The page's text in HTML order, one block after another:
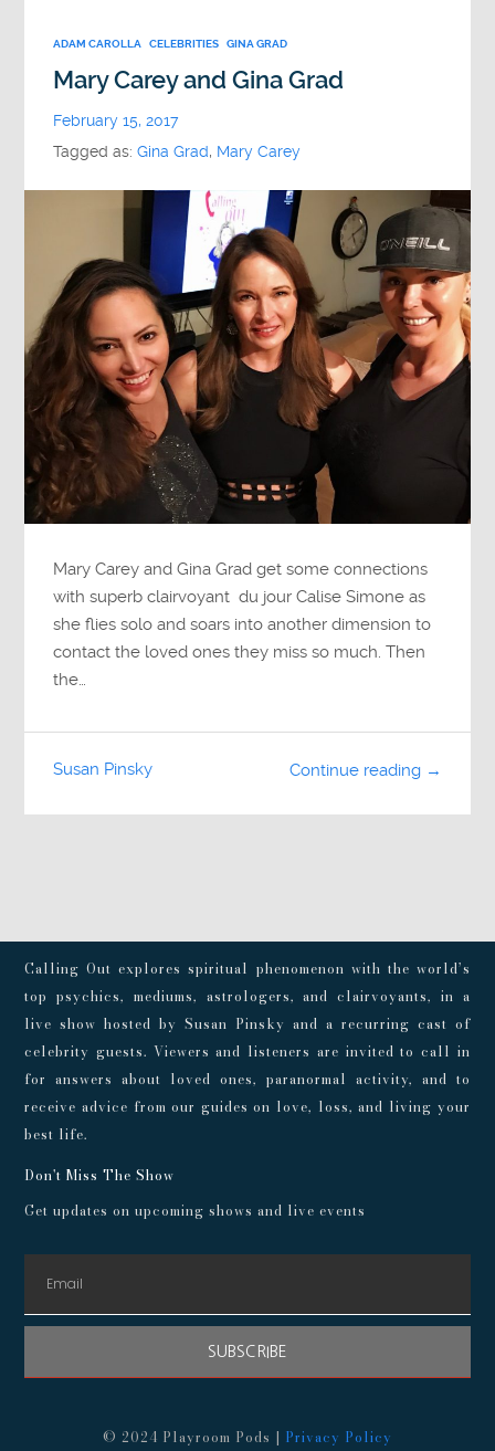
ADAM CAROLLA CELEBRITIES GINA GRAD
Mary Carey and Gina Grad
February 15, 2017
Tagged as:Gina Grad, Mary Carey
Mary Carey and Gina Grad get some connections
with superb clairvoyant du jour Calise Simone as
she flies solo and soars into another dimension to
contact the loved ones they miss so much. Then
the…
Continue reading →
Susan Pinsky
Calling Out explores spiritual phenomenon with the world’s
top psychics, mediums, astrologers, and clairvoyants, in a
live show hosted by Susan Pinsky and a recurring cast of
celebrity guests. Viewers and listeners are invited to call in
for answers about loved ones, paranormal activity, and to
receive advice from our guides on love, loss, and living your
best life.
Don't Miss The Show
Get updates on upcoming shows and live events
SUBSCRIBE
© 2024 Playroom Pods | Privacy Policy